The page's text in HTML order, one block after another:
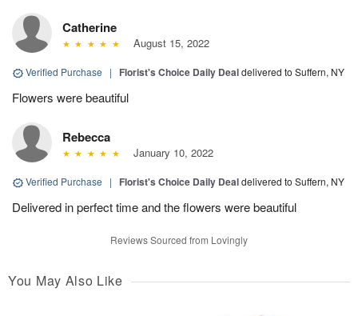
Catherine
August 15, 2022
Verified Purchase | Florist's Choice Daily Dealdelivered to Suffern, NY
Flowers were beautiful
Rebecca
January 10, 2022
Verified Purchase | Florist's Choice Daily Dealdelivered to Suffern, NY
Delivered in perfect time and the flowers were beautiful
Reviews Sourced from Lovingly
You May Also Like